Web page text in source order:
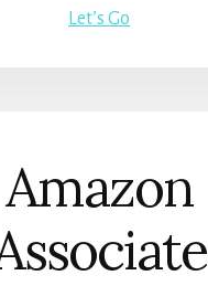
Let’s Go
Amazon